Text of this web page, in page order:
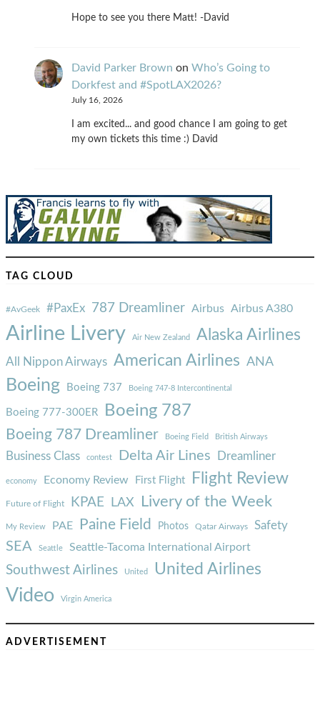
Hope to see you there Matt! -David
David Parker Brown on Who’s Going to
Dorkfest and #SpotLAX2026?
July 16, 2026
I am excited... and good chance I am going to get
my own tickets this time :) David
TAG CLOUD
#AvGeek #PaxEx 787 Dreamliner Airbus Airbus A380
Airline Livery Air New Zealand Alaska Airlines
All Nippon Airways American Airlines ANA
Boeing Boeing 737 Boeing 747-8 Intercontinental
Boeing 777-300ER Boeing 787
Boeing 787 Dreamliner Boeing Field British Airways
Business Class contest Delta Air Lines Dreamliner
economy Economy Review First Flight Flight Review
Future of Flight KPAE LAX Livery of the Week
My Review PAE Paine Field Photos Qatar Airways Safety
SEA Seattle Seattle-Tacoma International Airport
Southwest Airlines United United Airlines
Video Virgin America
ADVERTISEMENT